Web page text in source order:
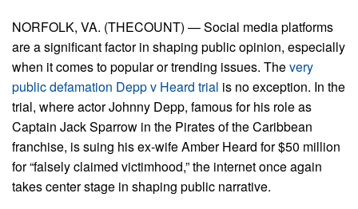
NORFOLK, VA. (THECOUNT) — Social media platforms
are a significant factor in shaping public opinion, especially
when it comes to popular or trending issues. Thevery
public defamation Depp v Heard trial is no exception. In the
trial, where actor Johnny Depp, famous for his role as
Captain Jack Sparrow in the Pirates of the Caribbean
franchise, is suing his ex-wife Amber Heard for $50 million
for “falsely claimed victimhood,” the internet once again
takes center stage in shaping public narrative.